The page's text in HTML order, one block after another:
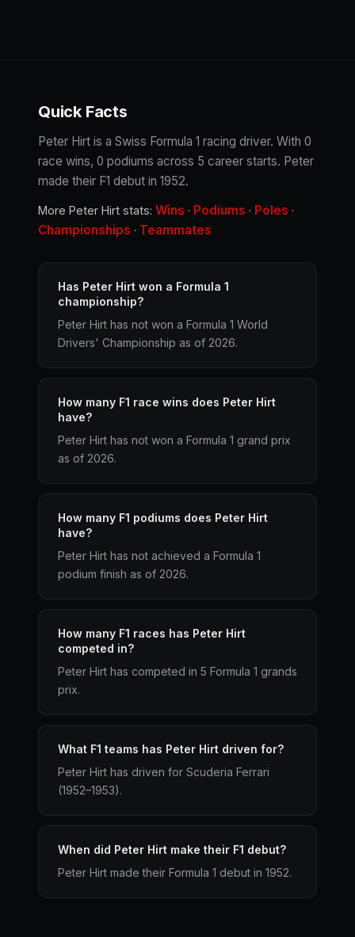
Quick Facts
Peter Hirt is a Swiss Formula 1 racing driver. With 0
race wins, 0 podiums across 5 career starts. Peter
made their F1 debut in 1952.
More Peter Hirt stats: Wins · Podiums · Poles ·
Championships · Teammates
Has Peter Hirt won a Formula 1
championship?
Peter Hirt has not won a Formula 1 World
Drivers' Championship as of 2026.
How many F1 race wins does Peter Hirt
have?
Peter Hirt has not won a Formula 1 grand prix
as of 2026.
How many F1 podiums does Peter Hirt
have?
Peter Hirt has not achieved a Formula 1
podium finish as of 2026.
How many F1 races has Peter Hirt
competed in?
Peter Hirt has competed in 5 Formula 1 grands
prix.
What F1 teams has Peter Hirt driven for?
Peter Hirt has driven for Scuderia Ferrari
(1952–1953).
When did Peter Hirt make their F1 debut?
Peter Hirt made their Formula 1 debut in 1952.